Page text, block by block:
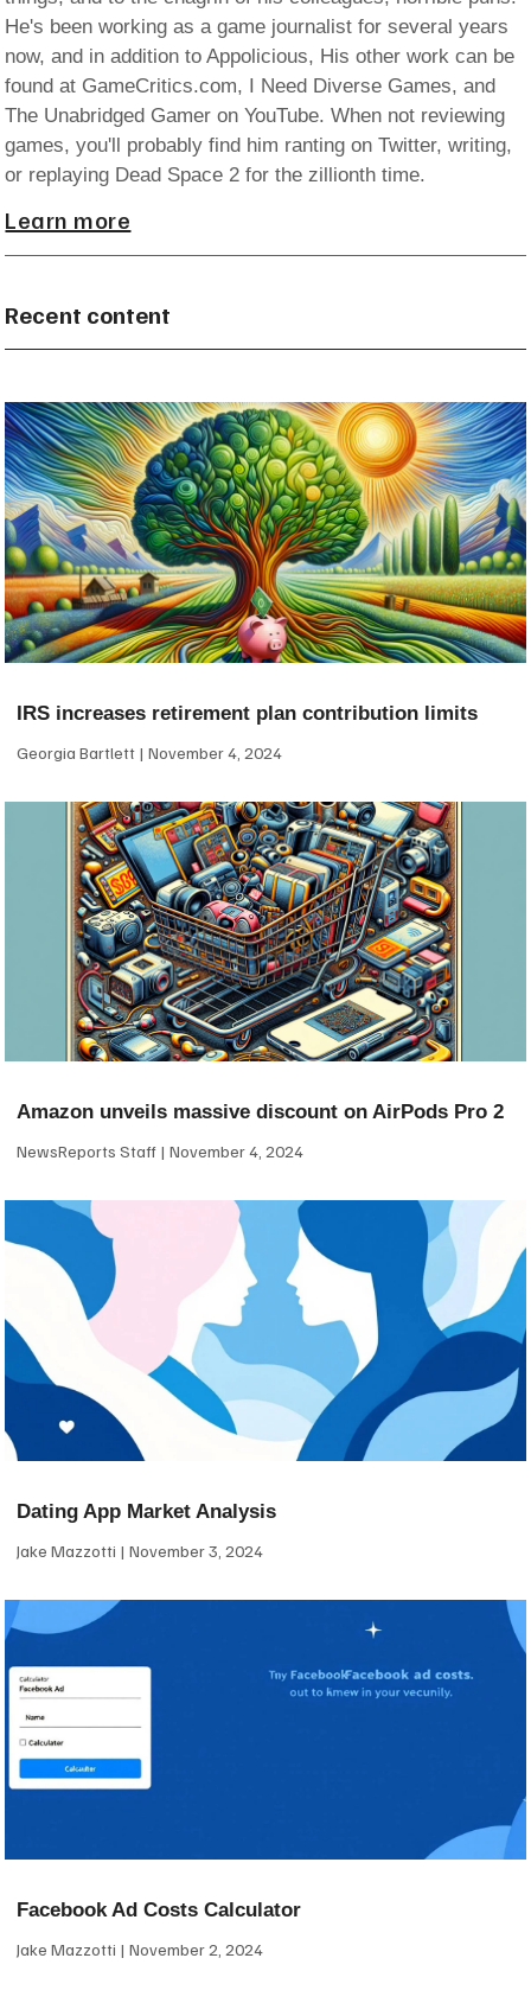
He's been working as a game journalist for several years
now, and in addition to Appolicious, His other work can be
found at GameCritics.com, I Need Diverse Games, and
The Unabridged Gamer on YouTube. When not reviewing
games, you'll probably find him ranting on Twitter, writing,
or replaying Dead Space 2 for the zillionth time.
Learn more
Recent content
IRS increases retirement plan contribution limits
Georgia Bartlett November 4, 2024
Amazon unveils massive discount on AirPods Pro 2
NewsReports Staff November 4, 2024
Dating App Market Analysis
Jake Mazzotti November 3, 2024
Facebook Ad Costs Calculator
Jake Mazzotti November 2, 2024